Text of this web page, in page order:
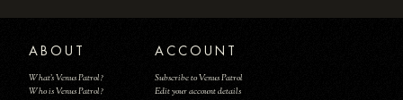
ABOUT
What's Venus Patrol?
Who is Venus Patrol?
ACCOUNT
Subscribe to Venus Patrol
Edit your account details